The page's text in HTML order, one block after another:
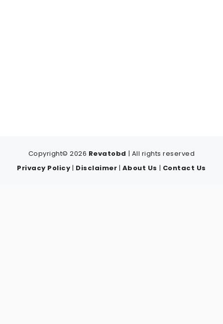
Copyright© 2026 Revatobd | All rights reserved
Privacy Policy | Disclaimer | About Us | Contact Us